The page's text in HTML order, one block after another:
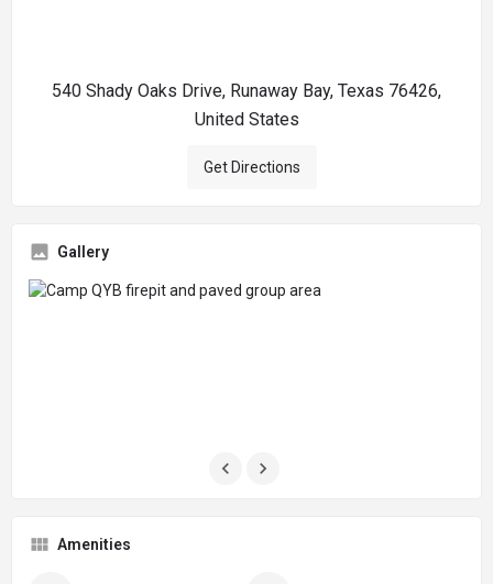
540 Shady Oaks Drive, Runaway Bay, Texas 76426,
United States
Get Directions
Gallery
Amenities